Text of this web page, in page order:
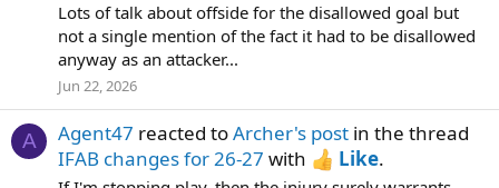
Lots of talk about offside for the disallowed goal but
not a single mention of the fact it had to be disallowed
anyway as an attacker...
Jun 22, 2026
A Agent47 reacted toArcher's post in the thread
IFAB changes for 26-27 with Like.